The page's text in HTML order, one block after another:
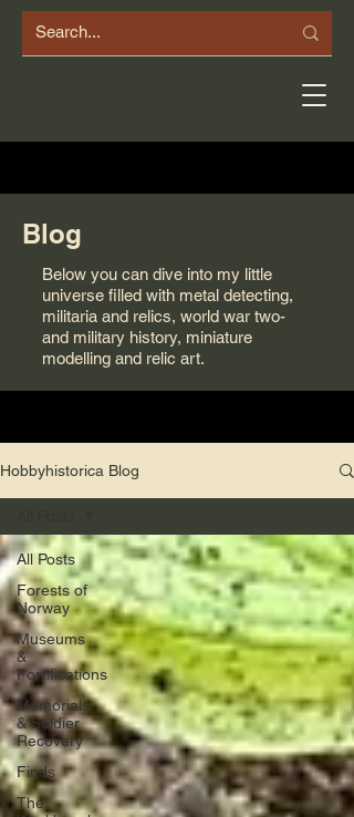
Blog
Below you can dive into my little
universe filled with metal detecting,
militaria and relics, world war two-
and military history, miniature
modelling and relic art.
Hobbyhistorica Blog
All Posts
Forests of
Norway
Museums
&
Fortifications
Memorials
& Soldier
Recovery
Finds
The